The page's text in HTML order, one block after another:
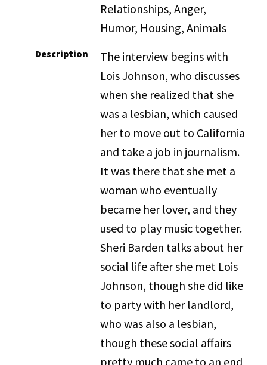
Relationships, Anger,
Humor, Housing, Animals
Description
The interview begins with
Lois Johnson, who discusses
when she realized that she
was a lesbian, which caused
her to move out to California
and take a job in journalism.
It was there that she met a
woman who eventually
became her lover, and they
used to play music together.
Sheri Barden talks about her
social life after she met Lois
Johnson, though she did like
to party with her landlord,
who was also a lesbian,
though these social affairs
pretty much came to an end